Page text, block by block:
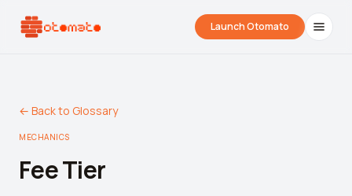
Launch Otomato
← Back to Glossary
MECHANICS
Fee Tier